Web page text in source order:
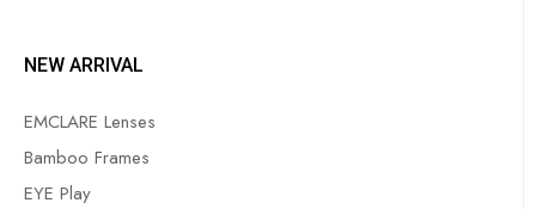
NEW ARRIVAL
EMCLARE Lenses
Bamboo Frames
EYE Play